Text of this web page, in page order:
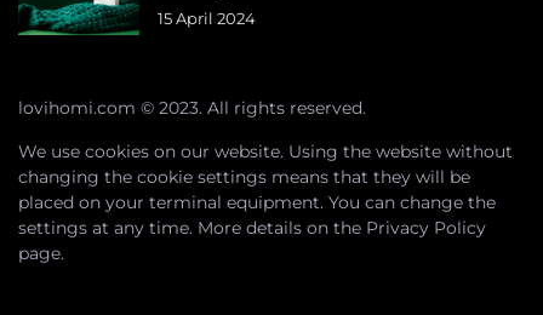
15 April 2024
lovihomi.com © 2023. All rights reserved.
We use cookies on our website. Using the website without
changing the cookie settings means that they will be
placed on your terminal equipment. You can change the
settings at any time. More details on the Privacy Policy
page.